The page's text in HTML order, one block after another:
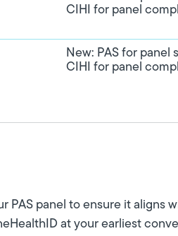
CIHI for panel
New: PAS for panel
CIHI for panel
PAS panel to ensure it aligns
at your earliest